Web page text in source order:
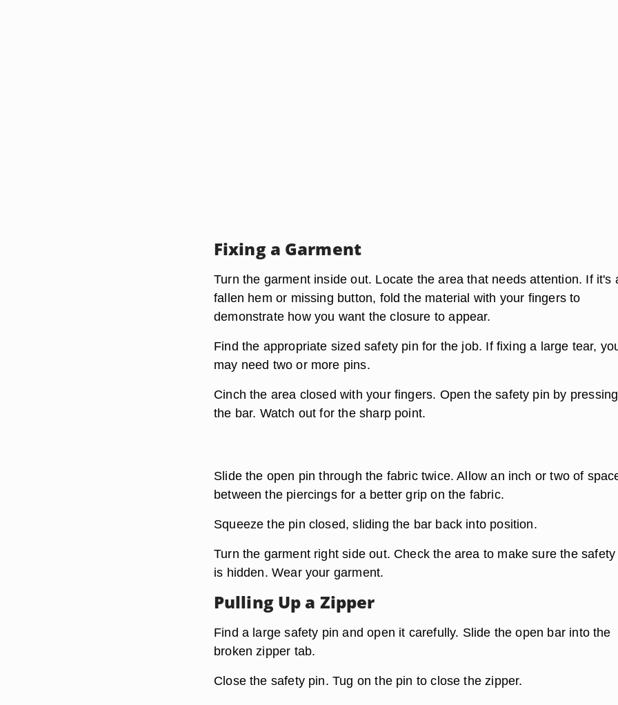
Fixing a Garment
Turn the garment inside out. Locate the area that needs attention. If it's
fallen hem or missing button, fold the material with your fingers to
demonstrate how you want the closure to appear.
Find the appropriate sized safety pin for the job. If fixing a large tear,
may need two or more pins.
Cinch the area closed with your fingers. Open the safety pin by
the bar. Watch out for the sharp point.
Slide the open pin through the fabric twice. Allow an inch or two of
between the piercings for a better grip on the fabric.
Squeeze the pin closed, sliding the bar back into position.
Turn the garment right side out. Check the area to make sure the
is hidden. Wear your garment.
Pulling Up a Zipper
Find a large safety pin and open it carefully. Slide the open bar into the
broken zipper tab.
Close the safety pin. Tug on the pin to close the zipper.